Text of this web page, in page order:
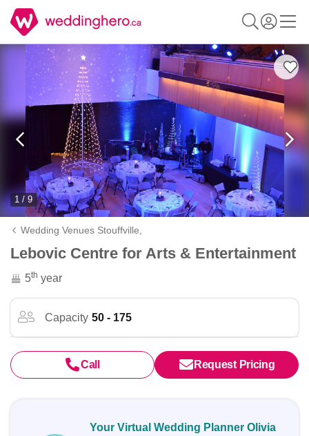
1 / 9
Wedding Venues Stouffville,
Lebovic Centre for Arts & Entertainment
5th year
Capacity 50 - 175
Call Request Pricing
Your Virtual Wedding Planner Olivia